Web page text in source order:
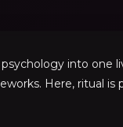
into one
Here, ritual is